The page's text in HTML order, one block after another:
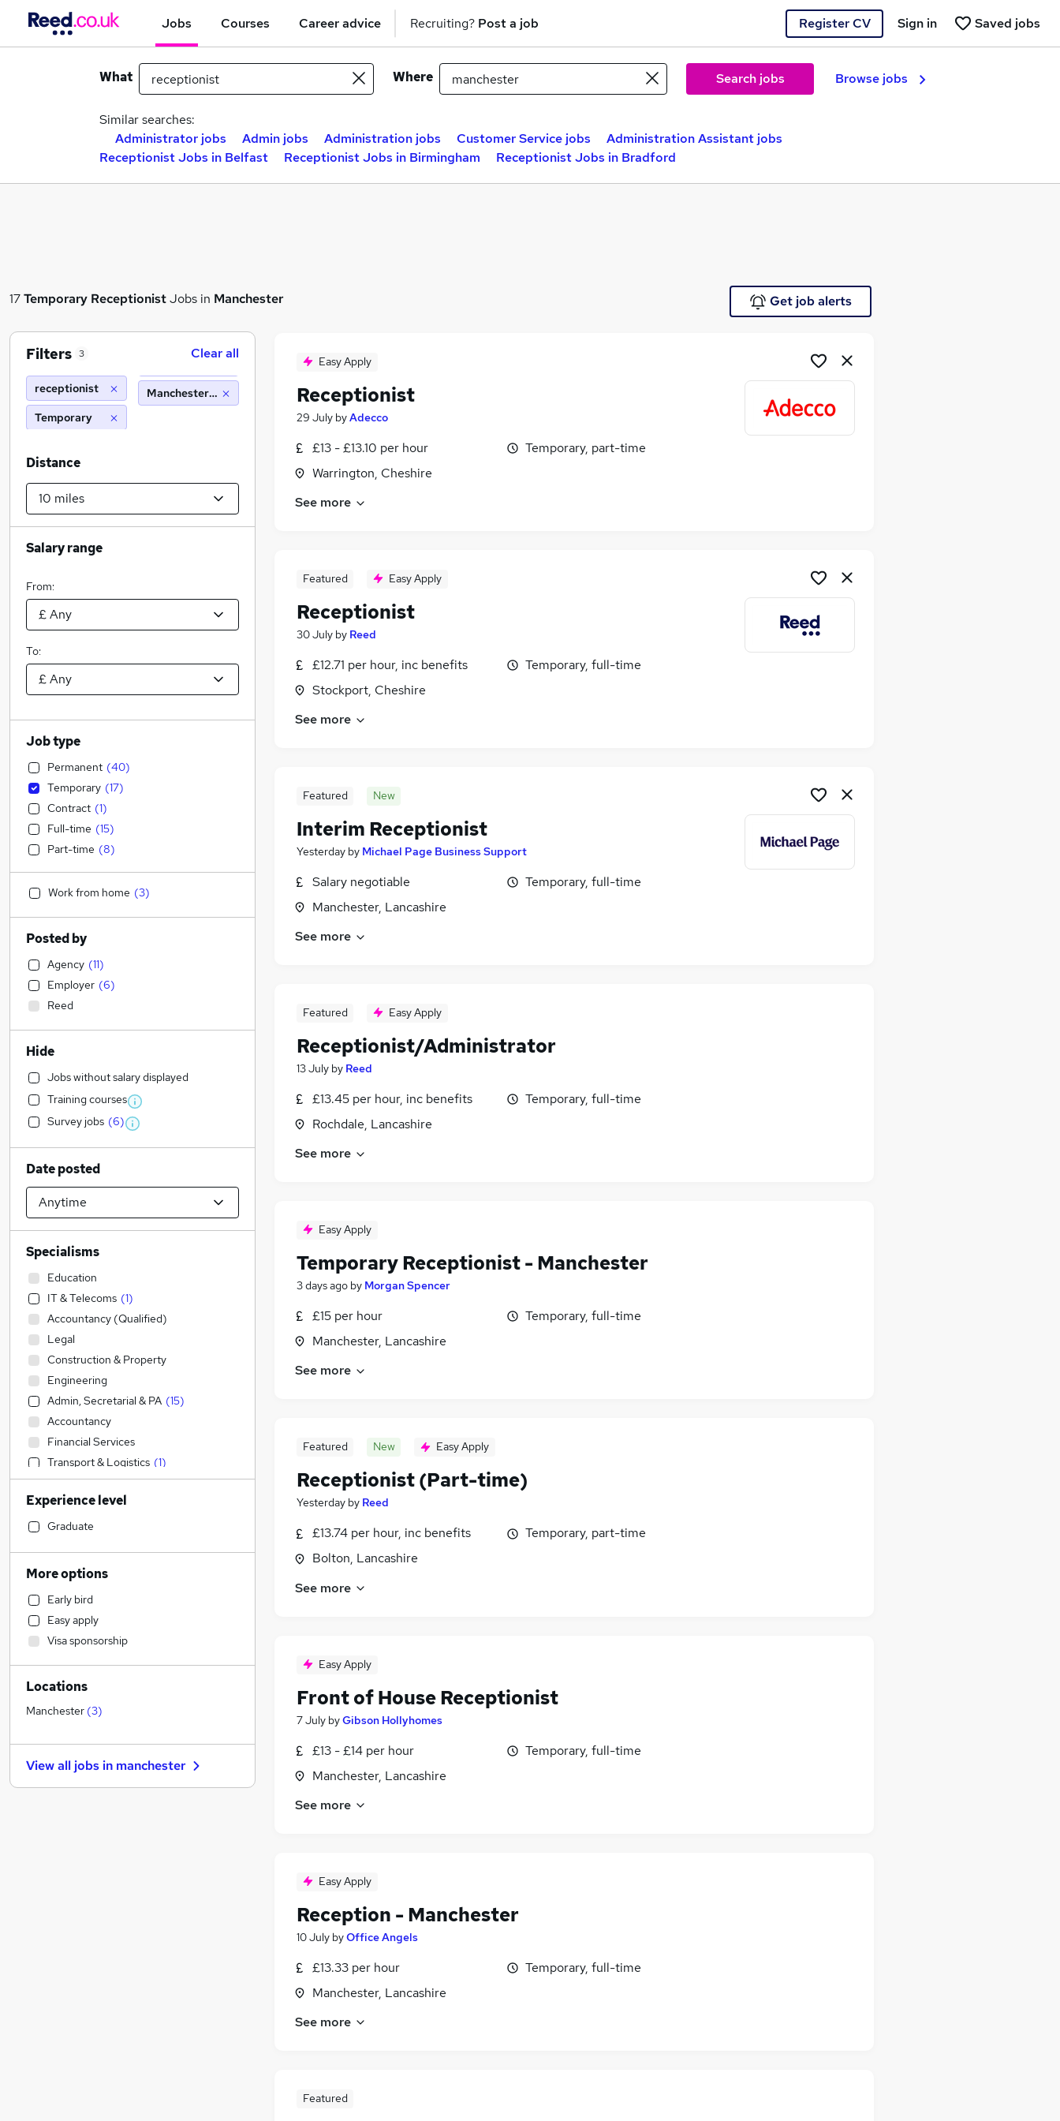
Jobs Courses Career advice Recruiting? Post a job Register CV Saved jobs
Sign in
What Where Search jobs Browse jobs
Similar searches:
Administrator jobs
Admin jobs Administration jobs Customer Service jobs
Administration Assistant jobs
Receptionist Jobs in Belfast
Receptionist Jobs in Birmingham Receptionist Jobs in Bradford
17Temporary ReceptionistJobs in Manchester Get job alerts
Easy Apply
Receptionist
29 July byAdecco
£13 - £13.10 per hour
Warrington, Cheshire
Temporary, part-time
See more
Featured Easy Apply
Receptionist
30 July by Reed
£12.71 per hour, inc benefits
Stockport, Cheshire
Temporary, full-time
See more
Featured New
Interim Receptionist
Yesterday by Michael Page Business Support
Salary negotiable
Manchester, Lancashire
Temporary, full-time
See more
Featured Easy Apply
Receptionist/Administrator
13 July by Reed
£13.45 per hour, inc benefits
Rochdale, Lancashire
Temporary, full-time
See more
Easy Apply
Temporary Receptionist - Manchester
3 days ago by Morgan Spencer
£15 per hour
Manchester, Lancashire
Temporary, full-time
See more
Featured New Easy Apply
Receptionist (Part-time)
Yesterday by Reed
£13.74 per hour, inc benefits
Bolton, Lancashire
Temporary, part-time
See more
Easy Apply
Front of House Receptionist
7 July byGibson Hollyhomes
£13 - £14 per hour
Manchester, Lancashire
Temporary, full-time
See more
Easy Apply
Reception - Manchester
10 July byOffice Angels
£13.33 per hour
Manchester, Lancashire
Temporary, full-time
See more
Featured
Filters 3 Clear all
receptionist
Temporary
Manchester (10 miles)
Distance
Salary range
From:
To:
Job type
Permanent (40)
Temporary (17)
Contract (1)
Full-time (15)
Part-time (8)
Work from home (3)
Posted by
Agency (11)
Employer (6)
Reed
Hide
Jobs without salary displayed
Training courses
Survey jobs (6)
Date posted
Specialisms
Education
IT & Telecoms (1)
Accountancy (Qualified)
Legal
Construction & Property
Engineering
Admin, Secretarial & PA (15)
Accountancy
Financial Services
Transport & Logistics (1)
Banking
Strategy & Consultancy
Sales
Social Care
Marketing & PR
General Insurance
Retail
Estate Agency
Hospitality & Catering
Customer Service
Health & Medicine
Motoring & Automotive
Media, Digital & Creative
Manufacturing
Experience level
Graduate
More options
Early bird
Easy apply
Visa sponsorship
Locations
Manchester (3)
View all jobs in manchester